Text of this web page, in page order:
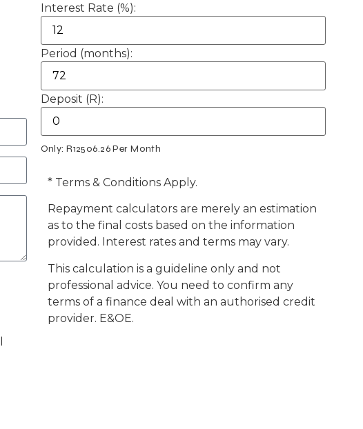
Interest Rate (%):
Period (months):
Deposit (R):
Only: R12506.26Per Month
* Terms & Conditions Apply.
Repayment calculators are merely an estimation
as to the final costs based on the information
provided. Interest rates and terms may vary.
This calculation is a guideline only and not
professional advice. You need to confirm any
terms of a finance deal with an authorised credit
provider. E&OE.